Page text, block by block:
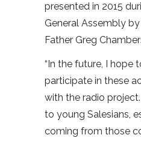
presented in 2015
General Assembly
Father Greg
“In the future, I hope
participate in these
with the radio
to young Salesians,
coming from those